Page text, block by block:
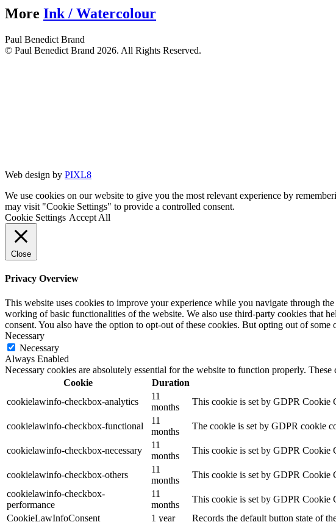
More Ink / Watercolour
Paul Benedict Brand
© Paul Benedict Brand 2026. All Rights Reserved.
Web design by PIXL8
We use cookies on our website to give you the most relevant experience by
may visit "Cookie Settings" to provide a controlled consent.
Cookie Settings Accept All
Close
Privacy Overview
This website uses cookies to improve your experience while you navigate through
working of basic functionalities of the website. We also use third-party cookies that
consent. You also have the option to opt-out of these cookies. But opting out of
Necessary
Necessary
Always Enabled
Necessary cookies are absolutely essential for the website to function properly.
Cookie
Duration
cookielawinfo-checkbox-analytics
11
months
This cookie is set by GDPR Cookie
cookielawinfo-checkbox-functional
11
months
The cookie is set by GDPR cookie
cookielawinfo-checkbox-necessary
11
months
This cookie is set by GDPR Cookie
cookielawinfo-checkbox-others
11
months
This cookie is set by GDPR Cookie
cookielawinfo-checkbox-
performance
11
months
This cookie is set by GDPR Cookie
CookieLawInfoConsent
1 year Records the default button state of